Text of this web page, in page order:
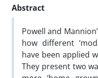
Abstract
Powell and
how different
have been applied
They present two